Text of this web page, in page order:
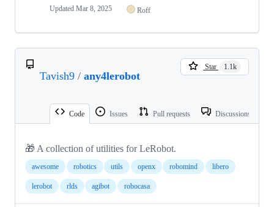
Updated Mar 8, 2025 Roff
Tavish9 / any4lerobot
Star 1.1k
Code Issues Pull requests Discussions
🎁 A collection of utilities for LeRobot.
awesome robotics utils openx robomind libero
lerobot rlds agibot robocasa